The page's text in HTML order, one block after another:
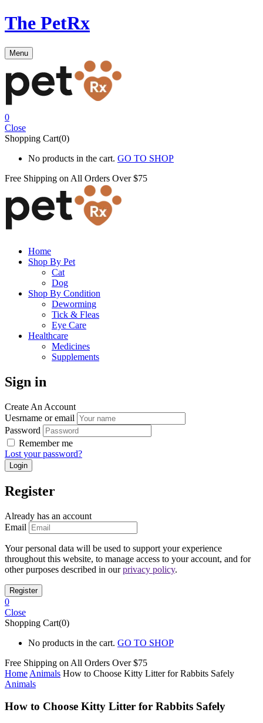
The PetRx
Menu
0
Close
Shopping Cart(0)
No products in the cart. GO TO SHOP
Free Shipping on All Orders Over $75
Home
Shop By Pet
Cat
Dog
Shop By Condition
Deworming
Tick & Fleas
Eye Care
Healthcare
Medicines
Supplements
Sign in
Create An Account
Uesrname or email
Password
Remember me
Lost your password?
Register
Already has an account
Email
Your personal data will be used to support your experience
throughout this website, to manage access to your account, and for
other purposes described in ourprivacy policy.
0
Close
Shopping Cart(0)
No products in the cart. GO TO SHOP
Free Shipping on All Orders Over $75
Home Animals How to Choose Kitty Litter for Rabbits Safely
Animals
How to Choose Kitty Litter for Rabbits Safely